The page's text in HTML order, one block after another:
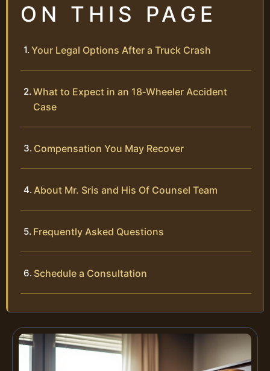
ON THIS PAGE
Your Legal Options After a Truck Crash
What to Expect in an 18‑Wheeler Accident
Case
Compensation You May Recover
About Mr. Sris and His Of Counsel Team
Frequently Asked Questions
Schedule a Consultation